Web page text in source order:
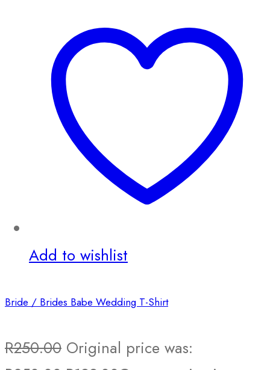
Add to wishlist
Bride / Brides Babe Wedding T-Shirt
R250.00 Original price was: